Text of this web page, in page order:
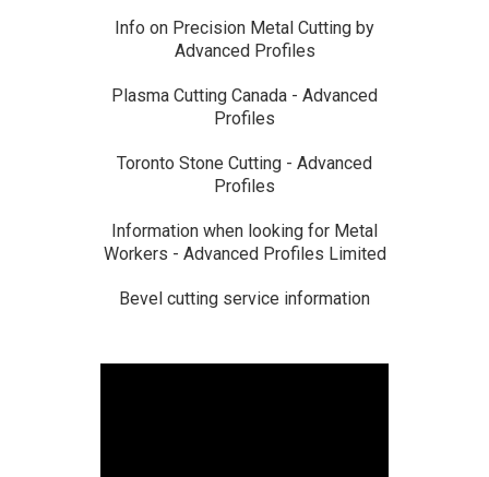
Info on Precision Metal Cutting by
Advanced Profiles
Plasma Cutting Canada - Advanced
Profiles
Toronto Stone Cutting - Advanced
Profiles
Information when looking for Metal
Workers - Advanced Profiles Limited
Bevel cutting service information